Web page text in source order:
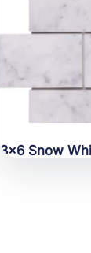
3×6 Snow